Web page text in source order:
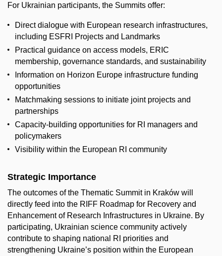
For Ukrainian participants, the Summits offer:
Direct dialogue with European research infrastructures,
including ESFRI Projects and Landmarks
Practical guidance on access models, ERIC
membership, governance standards, and sustainability
Information on Horizon Europe infrastructure funding
opportunities
Matchmaking sessions to initiate joint projects and
partnerships
Capacity-building opportunities for RI managers and
policymakers
Visibility within the European RI community
Strategic Importance
The outcomes of the Thematic Summit in Kraków will
directly feed into the RIFF Roadmap for Recovery and
Enhancement of Research Infrastructures in Ukraine. By
participating, Ukrainian science community actively
contribute to shaping national RI priorities and
strengthening Ukraine’s position within the European